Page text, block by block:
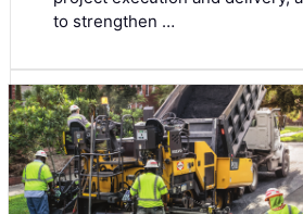
to strengthen …